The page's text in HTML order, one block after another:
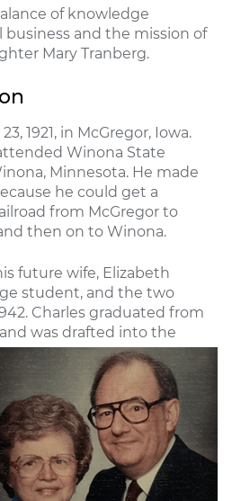
of knowledge
and the mission of
Mary Tranberg.
1921, in McGregor, Iowa.
Winona State
Minnesota. He made
he could get a
from McGregor to
then on to Winona.
future wife, Elizabeth
student, and the two
Charles graduated from
was drafted into the